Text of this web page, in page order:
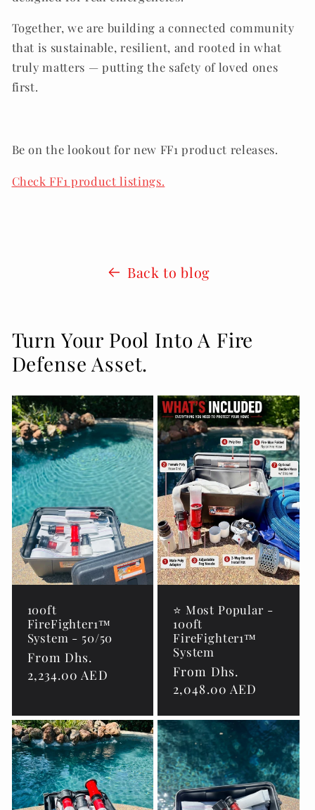
Together, we are building a connected community
that is sustainable, resilient, and rooted in what
truly matters — putting the safety of loved ones
first.
Be on the lookout for new FF1 product releases.
Check FF1 product listings.
Back to blog
Turn Your Pool Into A Fire
Defense Asset.
100ft
FireFighter1™
System - 50/50
Regular
price
From Dhs.
2,234.00 AED
⭐ Most Popular -
100ft
FireFighter1™
System
Regular
price
From Dhs.
2,048.00 AED